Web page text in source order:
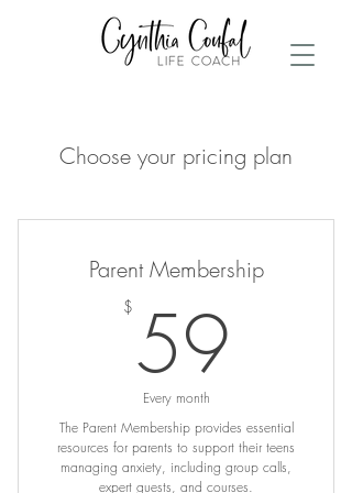
Choose your pricing plan
Parent Membership
$ 59
Every month
The Parent Membership provides essential
resources for parents to support their teens
managing anxiety, including group calls,
expert guests, and courses.